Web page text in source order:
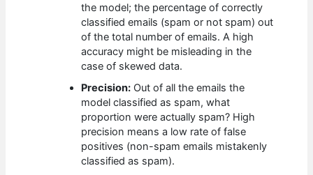
the model; the percentage of correctly
classified emails (spam or not spam) out
of the total number of emails. A high
accuracy might be misleading in the
case of skewed data.
Precision: Out of all the emails the
model classified as spam, what
proportion were actually spam? High
precision means a low rate of false
positives (non-spam emails mistakenly
classified as spam).